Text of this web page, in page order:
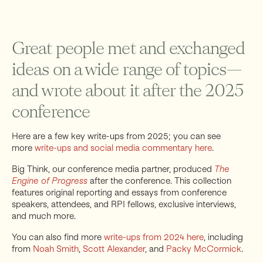
Great people met and exchanged
ideas on a wide range of topics—
and wrote about it after the 2025
conference
Here are a few key write-ups from 2025; you can see
more write-ups and social media commentary here.
Big Think, our conference media partner, produced The
Engine of Progress after the conference. This collection
features original reporting and essays from conference
speakers, attendees, and RPI fellows, exclusive interviews,
and much more.
You can also find more write-ups from 2024 here , including
from Noah Smith Scott Alexander, and Packy McCormick.